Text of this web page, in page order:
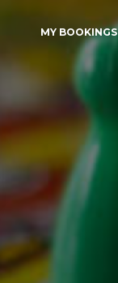
MY BOOKINGS